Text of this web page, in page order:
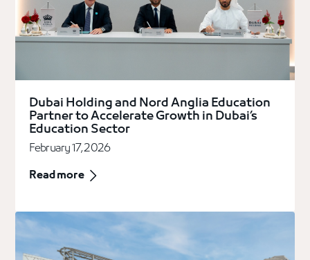
Dubai Holding and Nord Anglia Education
Partner to Accelerate Growth in Dubai’s
Education Sector
February 17, 2026
Read more